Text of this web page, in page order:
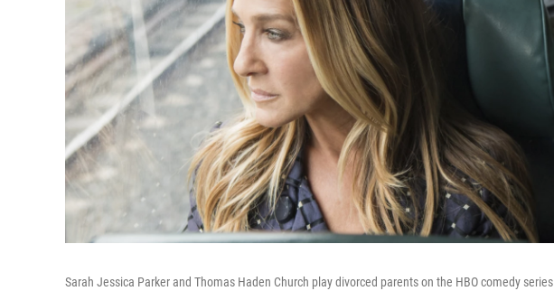
Sarah Jessica Parker and Thomas Haden Church play divorced parents on the HBO comedy series